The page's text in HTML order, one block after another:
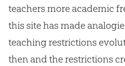
teachers more academic
this site has made
teaching restrictions
then and the restrictions